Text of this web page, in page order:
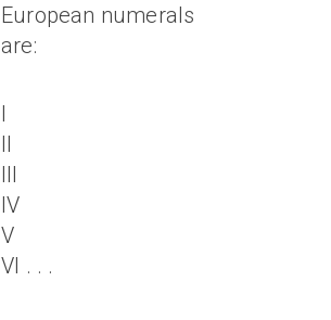
European numerals
are:
I
II
III
IV
V
VI . . .